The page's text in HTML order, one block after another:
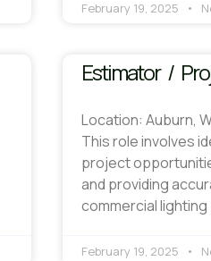
February 19, 2025
Estimator /
Location: Auburn,
This role involves
project
and providing
commercial
February 19, 2025